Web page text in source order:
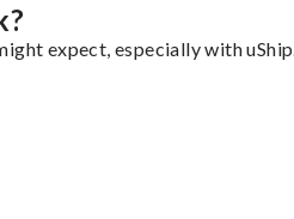
expect, especially with